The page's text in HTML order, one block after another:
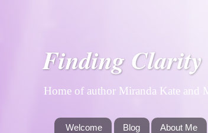
Finding Clarity
Home of author Miranda Kate and
Welcome Blog About Me